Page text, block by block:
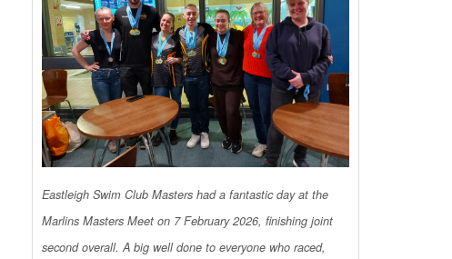
Eastleigh Swim Club Masters had a fantastic day at the
Marlins Masters Meet on 7 February 2026, finishing joint
second overall. A big well done to everyone who raced,